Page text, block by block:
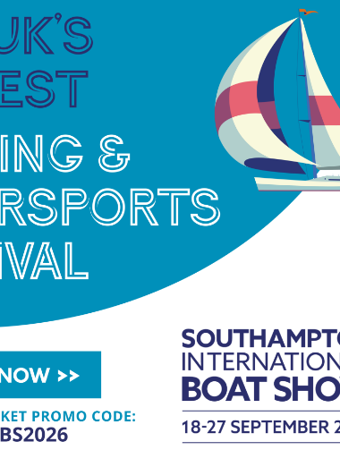
to grow…
The Princess Royal
joins North Sails
Cowes Week for
historic 200th
anniversary
Sailing Through
Royal History
Exhibition Now
Open in Cowes
,News
Rockley Brings
50th Anniversary
Celebrations to
the Southampton
International Boat
Show